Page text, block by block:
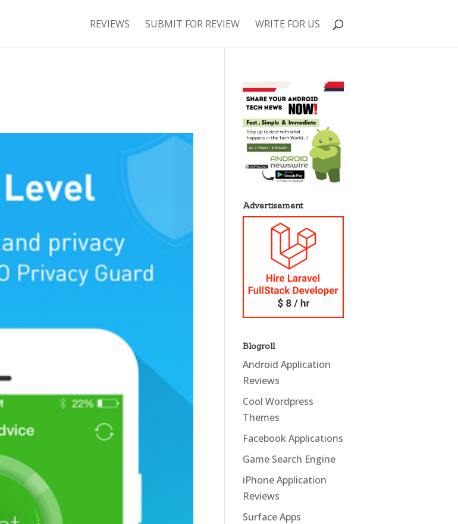
REVIEWS SUBMIT FOR REVIEW WRITE FOR US
Advertisement
Blogroll
Android Application
Reviews
Cool Wordpress
Themes
Facebook Applications
Game Search Engine
iPhone Application
Reviews
Surface Apps